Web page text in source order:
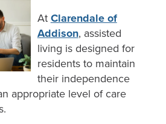
AtClarendale of
Addison, assisted
living is designed for
residents to maintain
their independence
appropriate level of care